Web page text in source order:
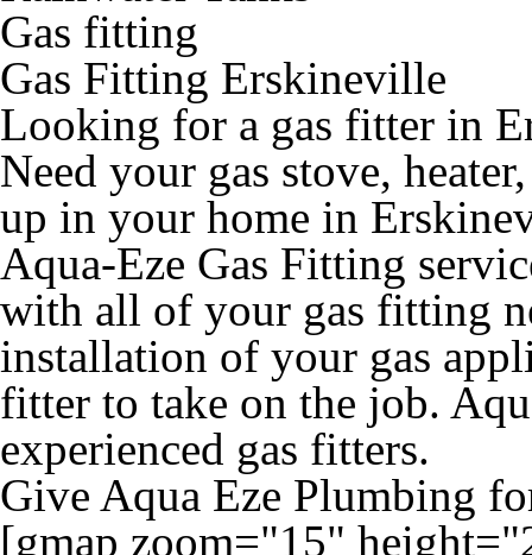
Gas fitting
Gas Fitting Erskineville
Looking for a gas fitter in
Need your gas stove,
up in your home in
Aqua-Eze Gas Fitting
with all of your gas fitting
installation of your gas
fitter to take on the job.
experienced gas fitters.
Give Aqua Eze Plumbing
[gmap zoom="15"